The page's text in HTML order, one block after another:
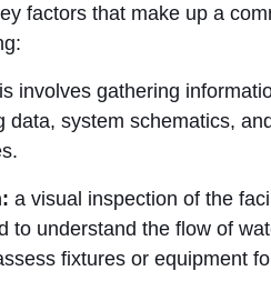
factors that make up a
involves gathering
data, system schematics,
a visual inspection of the
to understand the flow of
fixtures or equipment